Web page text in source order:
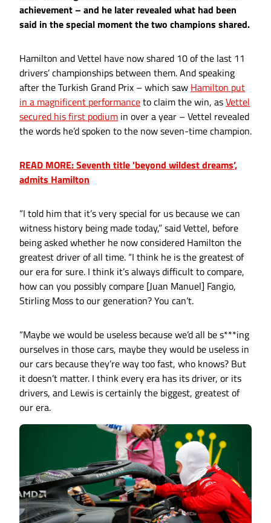
achievement – and he later revealed what had been
said in the special moment the two champions shared.
Hamilton and Vettel have now shared 10 of the last 11
drivers’ championships between them. And speaking
after the Turkish Grand Prix – which saw Hamilton put
in a magnificent performanceto claim the win, asVettel
secured his first podium in over a year – Vettel revealed
the words he’d spoken to the now seven-time champion.
READ MORE: Seventh title 'beyond wildest dreams’,
admits Hamilton
“I told him that it’s very special for us because we can
witness history being made today,” said Vettel, before
being asked whether he now considered Hamilton the
greatest driver of all time. “I think he is the greatest of
our era for sure. I think it’s always difficult to compare,
how can you possibly compare [Juan Manuel] Fangio,
Stirling Moss to our generation? You can’t.
“Maybe we would be useless because we’d all be s***ing
ourselves in those cars, maybe they would be useless in
our cars because they’re way too fast, who knows? But
it doesn’t matter. I think every era has its driver, or its
drivers, and Lewis is certainly the biggest, greatest of
our era.